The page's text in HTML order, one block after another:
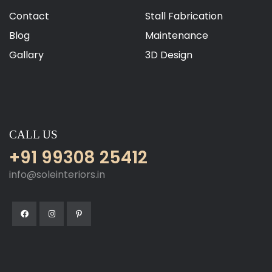
Contact
Blog
Gallary
Stall Fabrication
Maintenance
3D Design
CALL US
+91 99308 25412
info@soleinteriors.in